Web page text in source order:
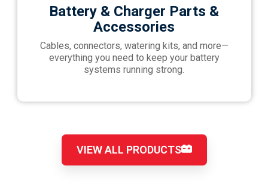
Battery & Charger Parts &
Accessories
Cables, connectors, watering kits, and more—
everything you need to keep your battery
systems running strong.
VIEW ALL PRODUCTS